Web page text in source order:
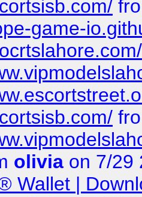
game-
olivia on 7/29
Wallet |